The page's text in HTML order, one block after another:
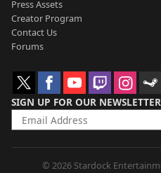
Press Assets
Creator Program
Contact Us
Forums
SIGN UP FOR OUR NEWSLETTER
© 2026 Stardock